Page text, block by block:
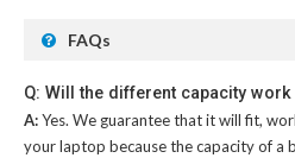
FAQs
Q: Will the different capacity
A:Yes. We guarantee that it will fit,
your laptop because the capacity of a